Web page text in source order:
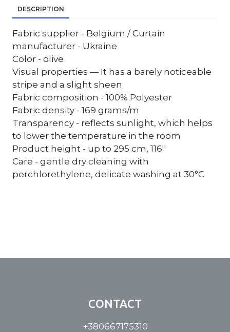
DESCRIPTION
Fabric supplier - Belgium / Curtain
manufacturer - Ukraine
Color - olive
Visual properties — It has a barely noticeable
stripe and a slight sheen
Fabric composition - 100% Polyester
Fabric density - 169 grams/m
Transparency - reflects sunlight, which helps
to lower the temperature in the room
Product height - up to 295 cm, 116''
Care - gentle dry cleaning with
perchlorethylene, delicate washing at 30°C
CONTACT
+380667175310